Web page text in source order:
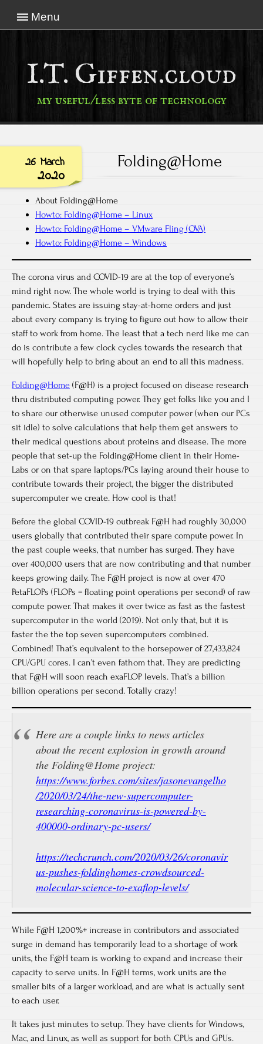
Menu
I.T. Giffen.cloud
my useful/less byte of technology
26 March
2020
Folding@Home
About Folding@Home
Howto: Folding@Home – Linux
Howto: Folding@Home – VMware Fling (OVA)
Howto: Folding@Home – Windows
The corona virus and COVID-19 are at the top of everyone’s
mind right now. The whole world is trying to deal with this
pandemic. States are issuing stay-at-home orders and just
about every company is trying to figure out how to allow their
staff to work from home. The least that a tech nerd like me can
do is contribute a few clock cycles towards the research that
will hopefully help to bring about an end to all this madness.
Folding@Home (F@H) is a project focused on disease research
thru distributed computing power. They get folks like you and I
to share our otherwise unused computer power (when our PCs
sit idle) to solve calculations that help them get answers to
their medical questions about proteins and disease. The more
people that set-up the Folding@Home client in their Home-
Labs or on that spare laptops/PCs laying around their house to
contribute towards their project, the bigger the distributed
supercomputer we create. How cool is that!
Before the global COVID-19 outbreak F@H had roughly 30,000
users globally that contributed their spare compute power. In
the past couple weeks, that number has surged. They have
over 400,000 users that are now contributing and that number
keeps growing daily. The F@H project is now at over 470
PetaFLOPs (FLOPs = floating point operations per second) of raw
compute power. That makes it over twice as fast as the fastest
supercomputer in the world (2019). Not only that, but it is
faster the the top seven supercomputers combined.
Combined! That’s equivalent to the horsepower of 27,433,824
CPU/GPU cores. I can’t even fathom that. They are predicting
that F@H will soon reach exaFLOP levels. That’s a billion
billion operations per second. Totally crazy!
Here are a couple links to news articles
about the recent explosion in growth around
the Folding@Home project:
https://www.forbes.com/sites/jasonevangelho
/2020/03/24/the-new-supercomputer-
researching-coronavirus-is-powered-by-
400000-ordinary-pc-users/
https://techcrunch.com/2020/03/26/coronavir
us-pushes-foldinghomes-crowdsourced-
molecular-science-to-exaflop-levels/
While F@H 1,200%+ increase in contributors and associated
surge in demand has temporarily lead to a shortage of work
units, the F@H team is working to expand and increase their
capacity to serve units. In F@H terms, work units are the
smaller bits of a larger workload, and are what is actually sent
to each user.
It takes just minutes to setup. They have clients for Windows,
Mac, and Linux, as well as support for both CPUs and GPUs.